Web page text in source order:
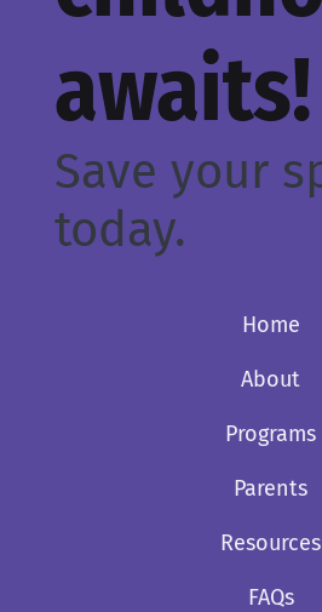
Home
About
Programs
Parents
Resources
FAQs
Save your
today.
awaits!